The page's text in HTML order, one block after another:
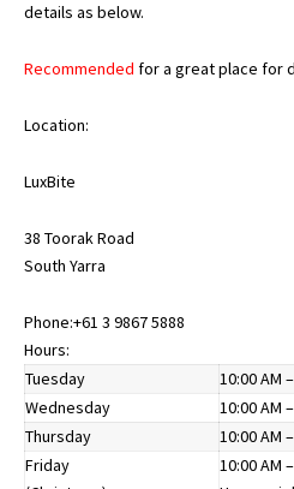
details as below.
Recommended for a great place for
Location:
LuxBite
38 Toorak Road
South Yarra
Phone:+61 3 9867 5888
Hours:
Tuesday
10:00 AM
Wednesday
10:00 AM
Thursday
10:00 AM
Friday
10:00 AM